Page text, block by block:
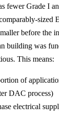
fewer Grade I
sized
before the
building was
This means:
of
DAC process)
electrical